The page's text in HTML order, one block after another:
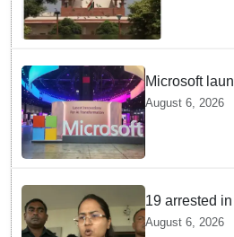
Microsoft
cloud region
August 6, 2026
19 arrested
case, more
August 6, 2026